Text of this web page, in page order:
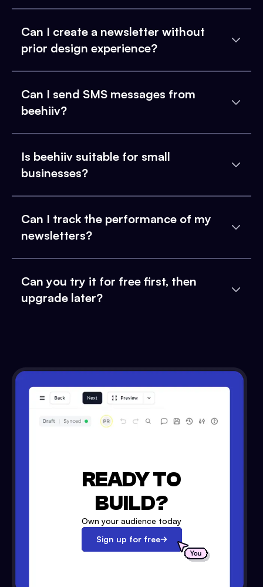
Can I create a newsletter without
prior design experience?
Can I send SMS messages from
beehiiv?
Is beehiiv suitable for small
businesses?
Can I track the performance of my
newsletters?
Can you try it for free first, then
upgrade later?
READY TO
BUILD?
Own your audience today
Sign up for free